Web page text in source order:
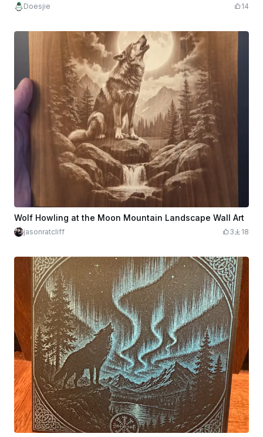
Doesjie 14
Wolf Howling at the Moon Mountain Landscape Wall Art
jasonratcliff 3 18